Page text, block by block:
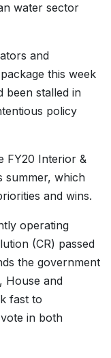
water sector
and
this week
been stalled in
policy
FY20 Interior &
summer, which
and wins.
operating
(CR) passed
the government
House and
fast to
in both